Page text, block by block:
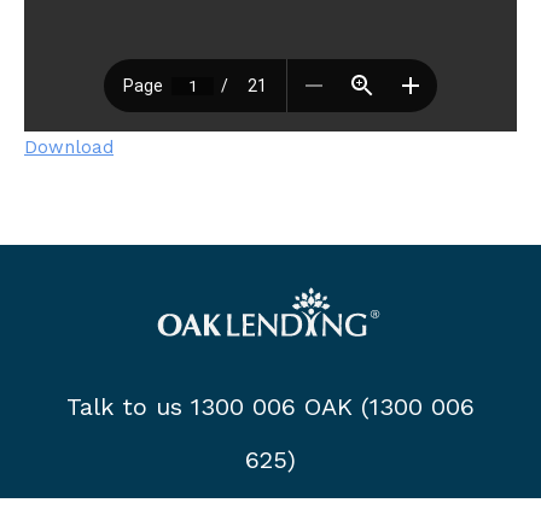
Download
Talk to us 1300 006 OAK (1300 006
625)